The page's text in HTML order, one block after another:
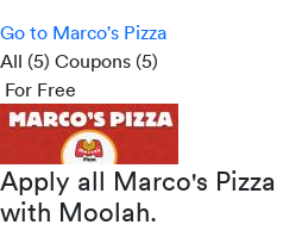
Go to Marco's Pizza
All (5) Coupons (5)
For Free
Apply all Marco's Pizza
with Moolah.